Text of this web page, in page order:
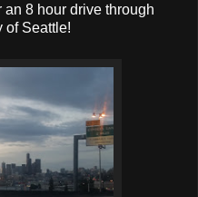
an 8 hour drive through
of Seattle!